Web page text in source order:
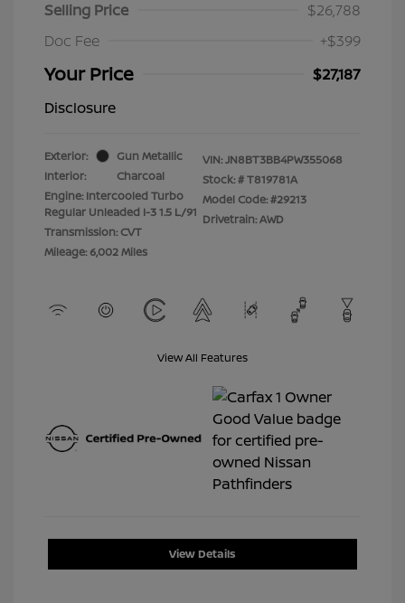
Selling Price
$26,788
Doc Fee
+$399
Your Price
$27,187
Disclosure
Exterior:
Gun Metallic
Interior:
Charcoal
Engine: Intercooled Turbo
Regular Unleaded I-3 1.5 L/91
Transmission: CVT
Mileage: 6,002 Miles
VIN:JN8BT3BB4PW355068
Stock: #T819781A
Model Code: #29213
Drivetrain: AWD
View All Features
View Details